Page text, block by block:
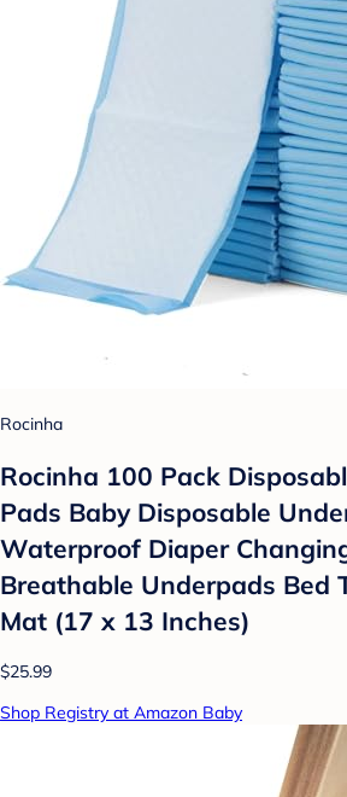
Rocinha
Rocinha 100 Pack
Pads Baby Disposable
Waterproof Diaper
Breathable Underpads Bed
Mat (17 x 13 Inches)
$25.99
Shop Registry at Amazon Baby